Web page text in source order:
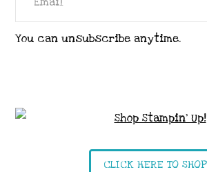
You can unsubscribe anytime.
CLICK HERE TO SHOP